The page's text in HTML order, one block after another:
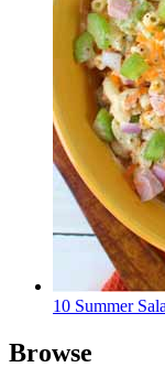
10 Summer
Browse